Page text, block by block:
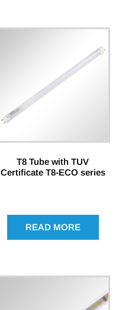
T8 Tube with TUV
Certificate T8-ECO series
READ MORE